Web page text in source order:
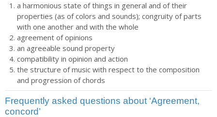
a harmonious state of things in general and of their
properties (as of colors and sounds); congruity of parts
with one another and with the whole
agreement of opinions
an agreeable sound property
compatibility in opinion and action
the structure of music with respect to the composition
and progression of chords
Frequently asked questions about ‘Agreement,
concord’